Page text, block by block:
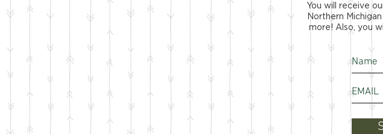
You will receive
Northern
more! Also, you